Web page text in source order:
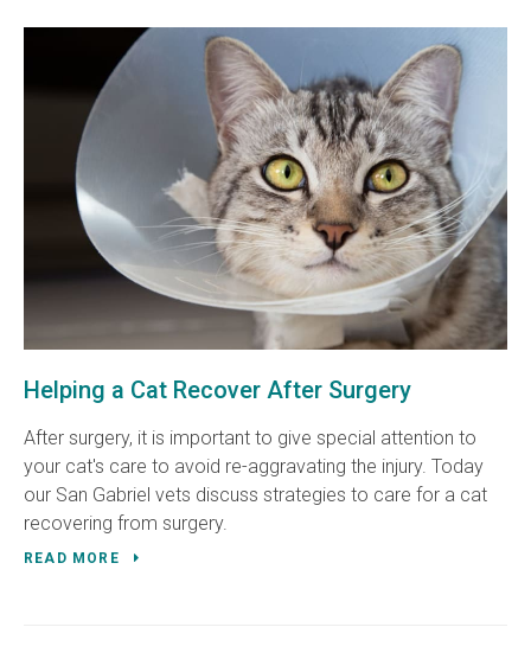
Helping a Cat Recover After Surgery
After surgery, it is important to give special attention to
your cat's care to avoid re-aggravating the injury. Today
our San Gabriel vets discuss strategies to care for a cat
recovering from surgery.
READ MORE